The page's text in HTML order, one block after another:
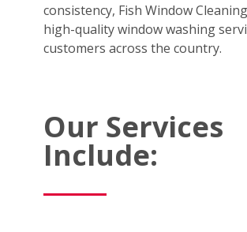
consistency, Fish Window
high-quality window washing
customers across the country.
Our Services
Include: